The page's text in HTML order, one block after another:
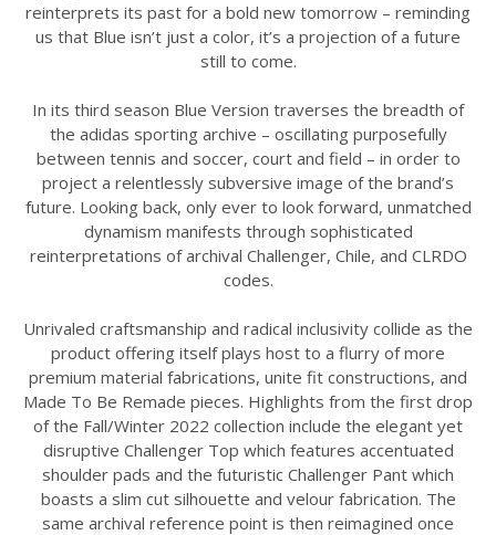
reinterprets its past for a bold new tomorrow – reminding
us that Blue isn’t just a color, it’s a projection of a future
still to come.
In its third season Blue Version traverses the breadth of
the adidas sporting archive – oscillating purposefully
between tennis and soccer, court and field – in order to
project a relentlessly subversive image of the brand’s
future. Looking back, only ever to look forward, unmatched
dynamism manifests through sophisticated
reinterpretations of archival Challenger, Chile, and CLRDO
codes.
Unrivaled craftsmanship and radical inclusivity collide as the
product offering itself plays host to a flurry of more
premium material fabrications, unite fit constructions, and
Made To Be Remade pieces. Highlights from the first drop
of the Fall/Winter 2022 collection include the elegant yet
disruptive Challenger Top which features accentuated
shoulder pads and the futuristic Challenger Pant which
boasts a slim cut silhouette and velour fabrication. The
same archival reference point is then reimagined once